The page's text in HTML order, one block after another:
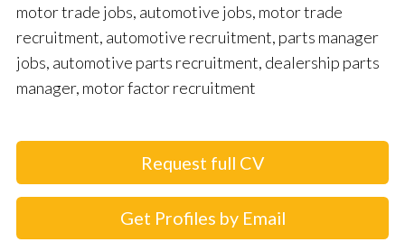
motor trade jobs, automotive jobs, motor trade
recruitment, automotive recruitment, parts manager
jobs, automotive parts recruitment, dealership parts
manager, motor factor recruitment
Request full CV
Get Profiles by Email